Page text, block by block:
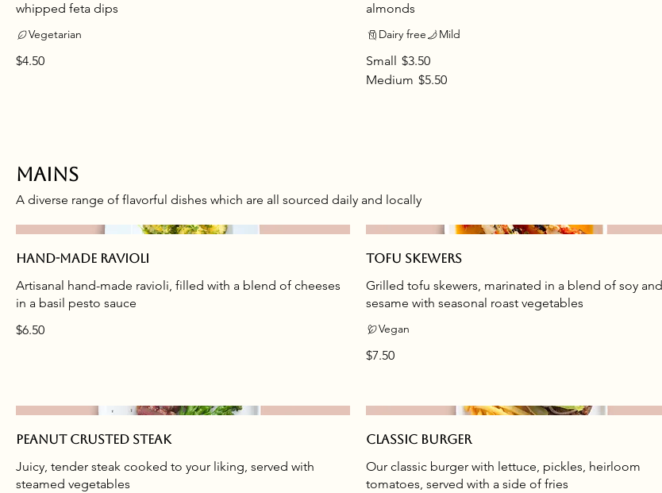
whipped feta dips
$4.50
Vegetarian
almonds
Small $3.50
Medium $5.50
Dairy free Mild
Mains
A diverse range of flavorful dishes which are all sourced daily and locally
Hand-made ravioli
Artisanal hand-made ravioli, filled with a blend of cheeses
in a basil pesto sauce
$6.50
Tofu skewers
Grilled tofu skewers, marinated in a blend of soy and
sesame with seasonal roast vegetables
$7.50
Vegan
Peanut crusted steak
Juicy, tender steak cooked to your liking, served with
steamed vegetables
Classic burger
Our classic burger with lettuce, pickles, heirloom
tomatoes, served with a side of fries